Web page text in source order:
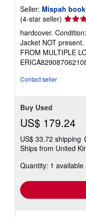
Seller: Mispah
(4-star seller) Seller
rating
4
out
of
5
hardcover.
Jacket NOT
FROM MULTIPLE
Contact seller
Buy Used
US$ 179.24
US$ 33.72 shipping
Ships from United
Quantity: 1 available